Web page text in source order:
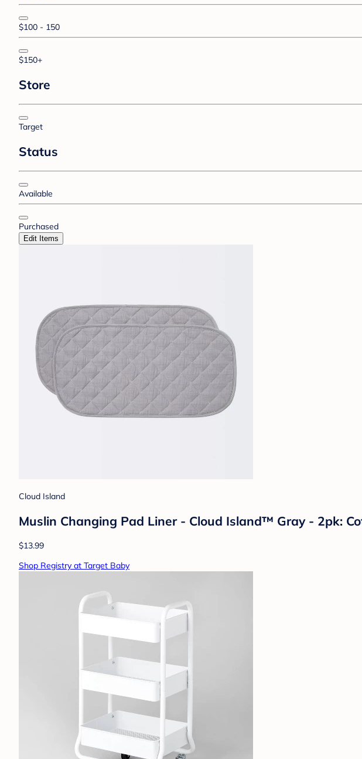
$100 - 150
$150+
Store
Target
Status
Available
Purchased
Edit Items
Cloud Island
Muslin Changing Pad Liner - Cloud Island™ Gray - 2pk:
$13.99
Shop Registry at Target Baby